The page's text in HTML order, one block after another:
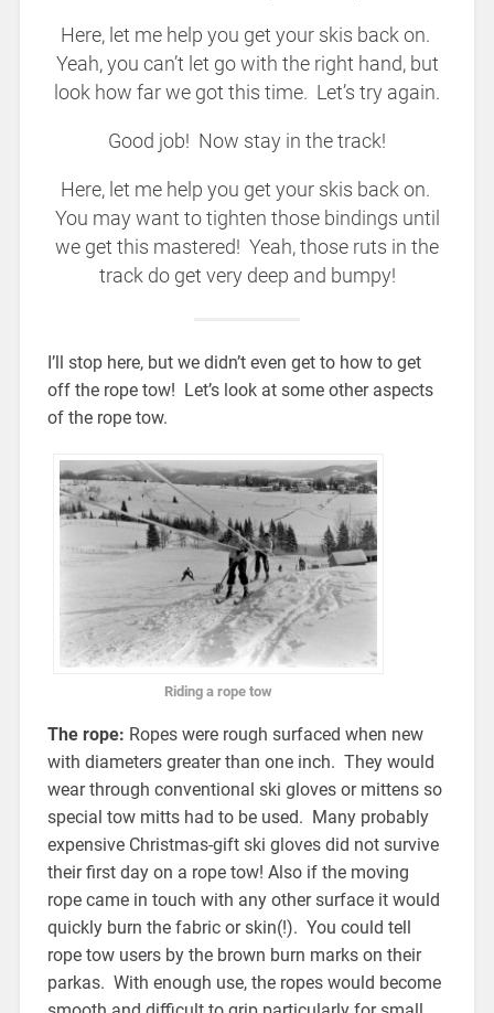
Here, let me help you get your skis back on.
Yeah, you can’t let go with the right hand, but
look how far we got this time. Let’s try again.
Good job! Now stay in the track!
Here, let me help you get your skis back on.
You may want to tighten those bindings until
we get this mastered! Yeah, those ruts in the
track do get very deep and bumpy!
I’ll stop here, but we didn’t even get to how to get
off the rope tow! Let’s look at some other aspects
of the rope tow.
Riding a rope tow
The rope: Ropes were rough surfaced when new
with diameters greater than one inch. They would
wear through conventional ski gloves or mittens so
special tow mitts had to be used. Many probably
expensive Christmas-gift ski gloves did not survive
their first day on a rope tow! Also if the moving
rope came in touch with any other surface it would
quickly burn the fabric or skin(!). You could tell
rope tow users by the brown burn marks on their
parkas. With enough use, the ropes would become